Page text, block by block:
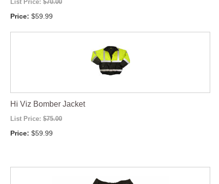
List Price: $70.00
Price: $59.99
Hi Viz Bomber Jacket
List Price: $75.00
Price: $59.99